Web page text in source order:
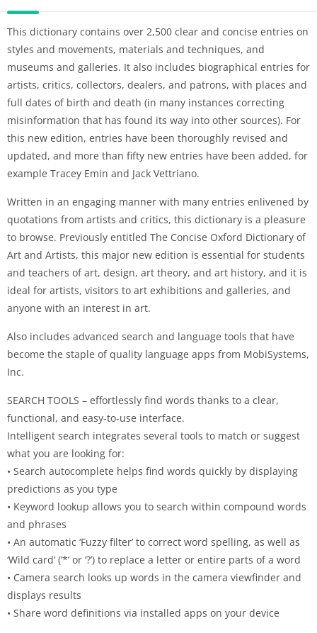
This dictionary contains over 2,500 clear and concise entries on
styles and movements, materials and techniques, and
museums and galleries. It also includes biographical entries for
artists, critics, collectors, dealers, and patrons, with places and
full dates of birth and death (in many instances correcting
misinformation that has found its way into other sources). For
this new edition, entries have been thoroughly revised and
updated, and more than fifty new entries have been added, for
example Tracey Emin and Jack Vettriano.
Written in an engaging manner with many entries enlivened by
quotations from artists and critics, this dictionary is a pleasure
to browse. Previously entitled The Concise Oxford Dictionary of
Art and Artists, this major new edition is essential for students
and teachers of art, design, art theory, and art history, and it is
ideal for artists, visitors to art exhibitions and galleries, and
anyone with an interest in art.
Also includes advanced search and language tools that have
become the staple of quality language apps from MobiSystems,
Inc.
SEARCH TOOLS – effortlessly find words thanks to a clear,
functional, and easy-to-use interface.
Intelligent search integrates several tools to match or suggest
what you are looking for:
• Search autocomplete helps find words quickly by displaying
predictions as you type
• Keyword lookup allows you to search within compound words
and phrases
• An automatic ‘Fuzzy filter’ to correct word spelling, as well as
‘Wild card’ (‘*’ or ‘?’) to replace a letter or entire parts of a word
• Camera search looks up words in the camera viewfinder and
displays results
• Share word definitions via installed apps on your device